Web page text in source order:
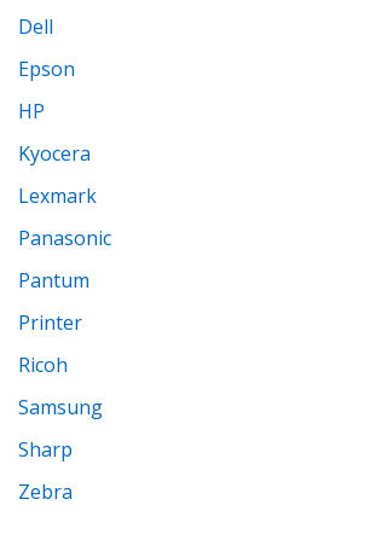
Dell
Epson
HP
Kyocera
Lexmark
Panasonic
Pantum
Printer
Ricoh
Samsung
Sharp
Zebra